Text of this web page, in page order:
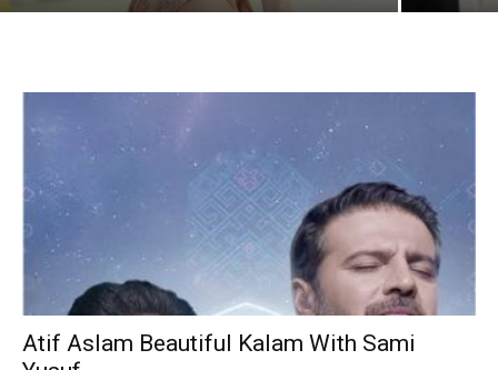
Atif Aslam Beautiful Kalam With Sami